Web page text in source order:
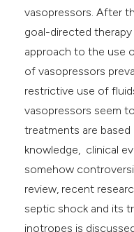
vasopressors. After
goal-directed therapy
approach to the use
of vasopressors
restrictive use of
vasopressors seem
treatments are
knowledge, clinical
somehow
review, recent
septic shock and its
inotropes is